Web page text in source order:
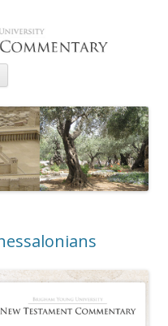
Skip to content